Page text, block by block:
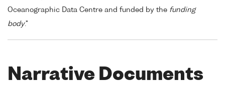
Oceanographic Data Centre and funded by the funding
body."
Narrative Documents